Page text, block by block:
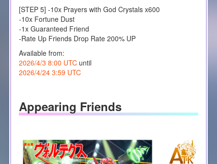
[STEP 5] -10x Prayers with God Crystals x600
-10x Fortune Dust
-1x Guaranteed Friend
-Rate Up Friends Drop Rate 200% UP
Available from:
2026/4/3 8:00 UTCuntil
2026/4/24 3:59 UTC
Appearing Friends